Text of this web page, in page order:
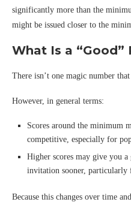
significantly more than the
might be issued closer to the
What Is a “Good”
There isn’t one magic number
However, in general terms:
Scores around the minimum
competitive, especially for
Higher scores may give you
invitation sooner, particularly
Because this changes over time